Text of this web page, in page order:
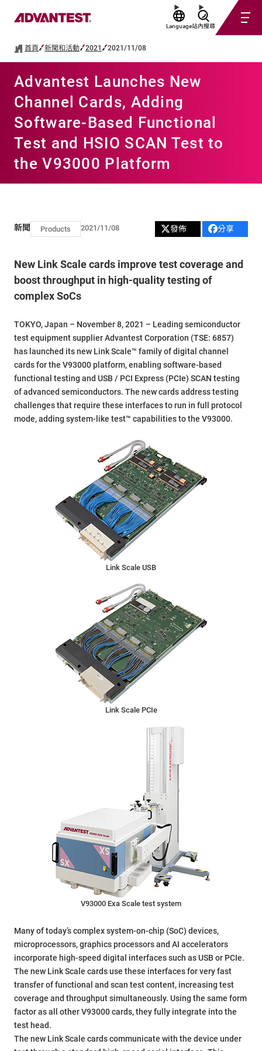
Language站內搜尋
首頁 新聞和活動 2021 2021/11/08
Advantest Launches New
Channel Cards, Adding
Software-Based Functional
Test and HSIO SCAN Test to
the V93000 Platform
新聞 Products 2021/11/08 發佈 分享
New Link Scale cards improve test coverage and
boost throughput in high-quality testing of
complex SoCs
TOKYO, Japan – November 8, 2021 – Leading semiconductor
test equipment supplier Advantest Corporation (TSE: 6857)
has launched its new Link Scale™ family of digital channel
cards for the V93000 platform, enabling software-based
functional testing and USB / PCI Express (PCIe) SCAN testing
of advanced semiconductors. The new cards address testing
challenges that require these interfaces to run in full protocol
mode, adding system-like test™ capabilities to the V93000.
Link Scale USB
Link Scale PCIe
V93000 Exa Scale test system
Many of today’s complex system-on-chip (SoC) devices,
microprocessors, graphics processors and AI accelerators
incorporate high-speed digital interfaces such as USB or PCIe.
The new Link Scale cards use these interfaces for very fast
transfer of functional and scan test content, increasing test
coverage and throughput simultaneously. Using the same form
factor as all other V93000 cards, they fully integrate into the
test head.
The new Link Scale cards communicate with the device under